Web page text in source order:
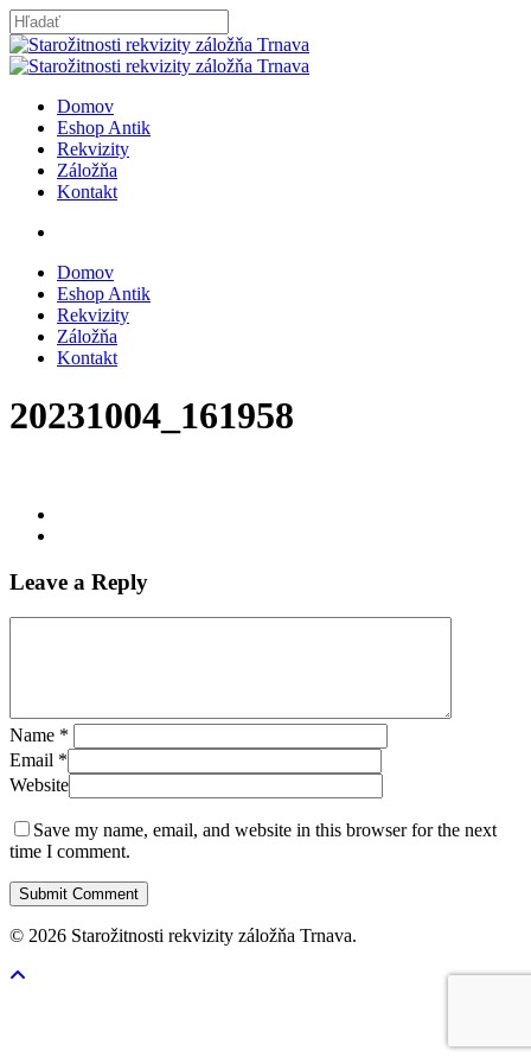
Skip
to
main
Close
Search
search
Menu
Domov
Eshop Antik
Rekvizity
Záložňa
Kontakt
Domov
Eshop Antik
Rekvizity
Záložňa
Kontakt
20231004_161958
Leave a Reply
Name *
Email *
Website
Save my name, email, and website in this browser for the next
time I comment.
© 2026 Starožitnosti rekvizity záložňa Trnava.